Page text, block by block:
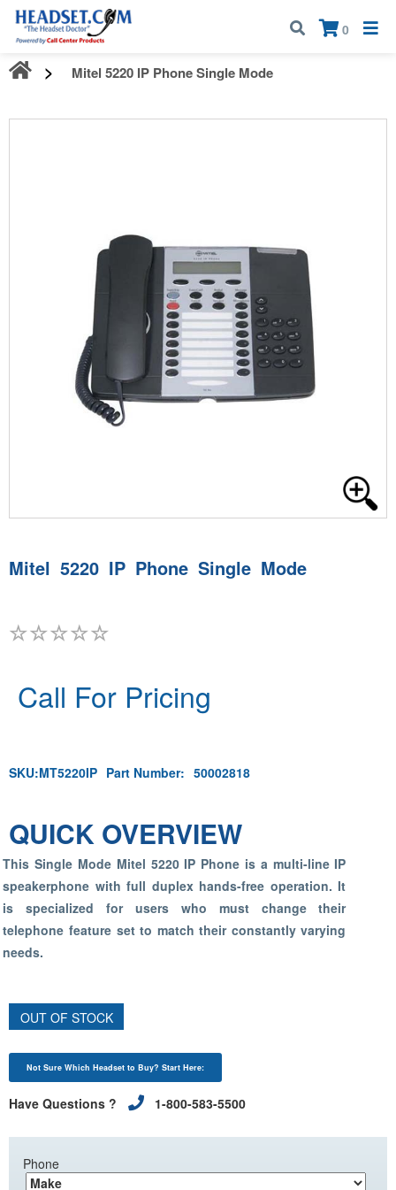
Call:1-800-583-5500
0
×
Mitel 5220 IP Phone Single Mode
Mitel 5220 IP Phone Single Mode
Call For Pricing
SKU:MT5220IP Part Number: 50002818
QUICK OVERVIEW
This Single Mode Mitel 5220 IP Phone is a multi-line IP
speakerphone with full duplex hands-free operation. It
is specialized for users who must change their
telephone feature set to match their constantly varying
needs.
OUT OF STOCK
Not Sure Which Headset to Buy? Start Here:
Have Questions ? 1-800-583-5500
Phone